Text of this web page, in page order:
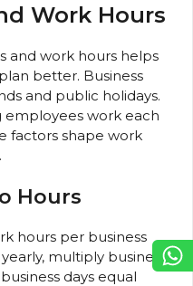
Work Hours
and work hours helps
better. Business
and public holidays.
work each
factors shape work
Hours
hours per business
multiply business
days equal